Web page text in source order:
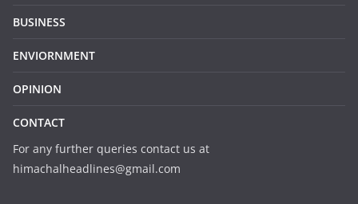
BUSINESS
ENVIORNMENT
OPINION
CONTACT
For any further queries contact us at
himachalheadlines@gmail.com